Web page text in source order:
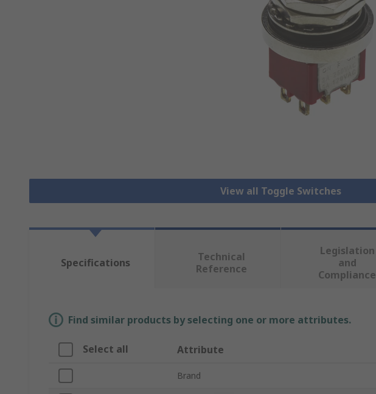
View all Toggle Switches
Specifications
Technical
Reference
Legislation
and
Compliance
Find similar products by selecting one or more attributes.
Select all Attribute
Brand